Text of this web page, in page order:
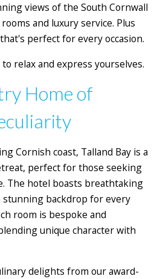
views of the South Cornwall
and luxury service. Plus
perfect for every occasion.
relax and express yourselves.
Home of
Cornish coast, Talland Bay is a
perfect for those seeking
The hotel boasts breathtaking
stunning backdrop for every
room is bespoke and
unique character with
delights from our award-